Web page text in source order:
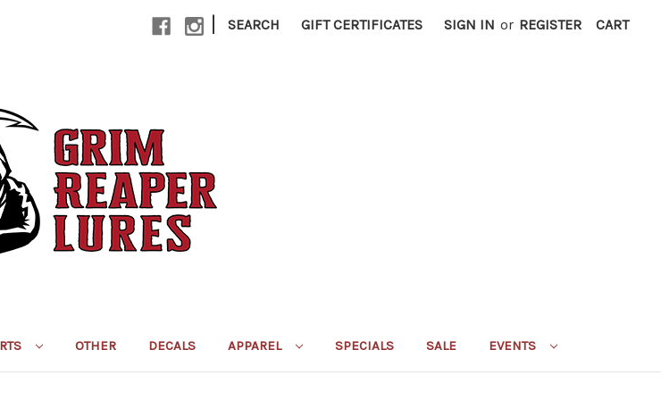
| SEARCH GIFT CERTIFICATES SIGN IN or REGISTER CART
OTHER DECALS APPAREL SPECIALS SALE EVENTS